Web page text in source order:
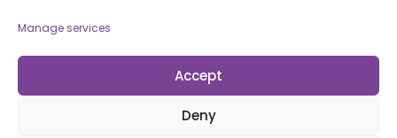
Manage services
Accept
Deny
Information
Policies and Procedures